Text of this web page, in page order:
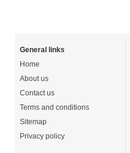
General links
Home
About us
Contact us
Terms and conditions
Sitemap
Privacy policy